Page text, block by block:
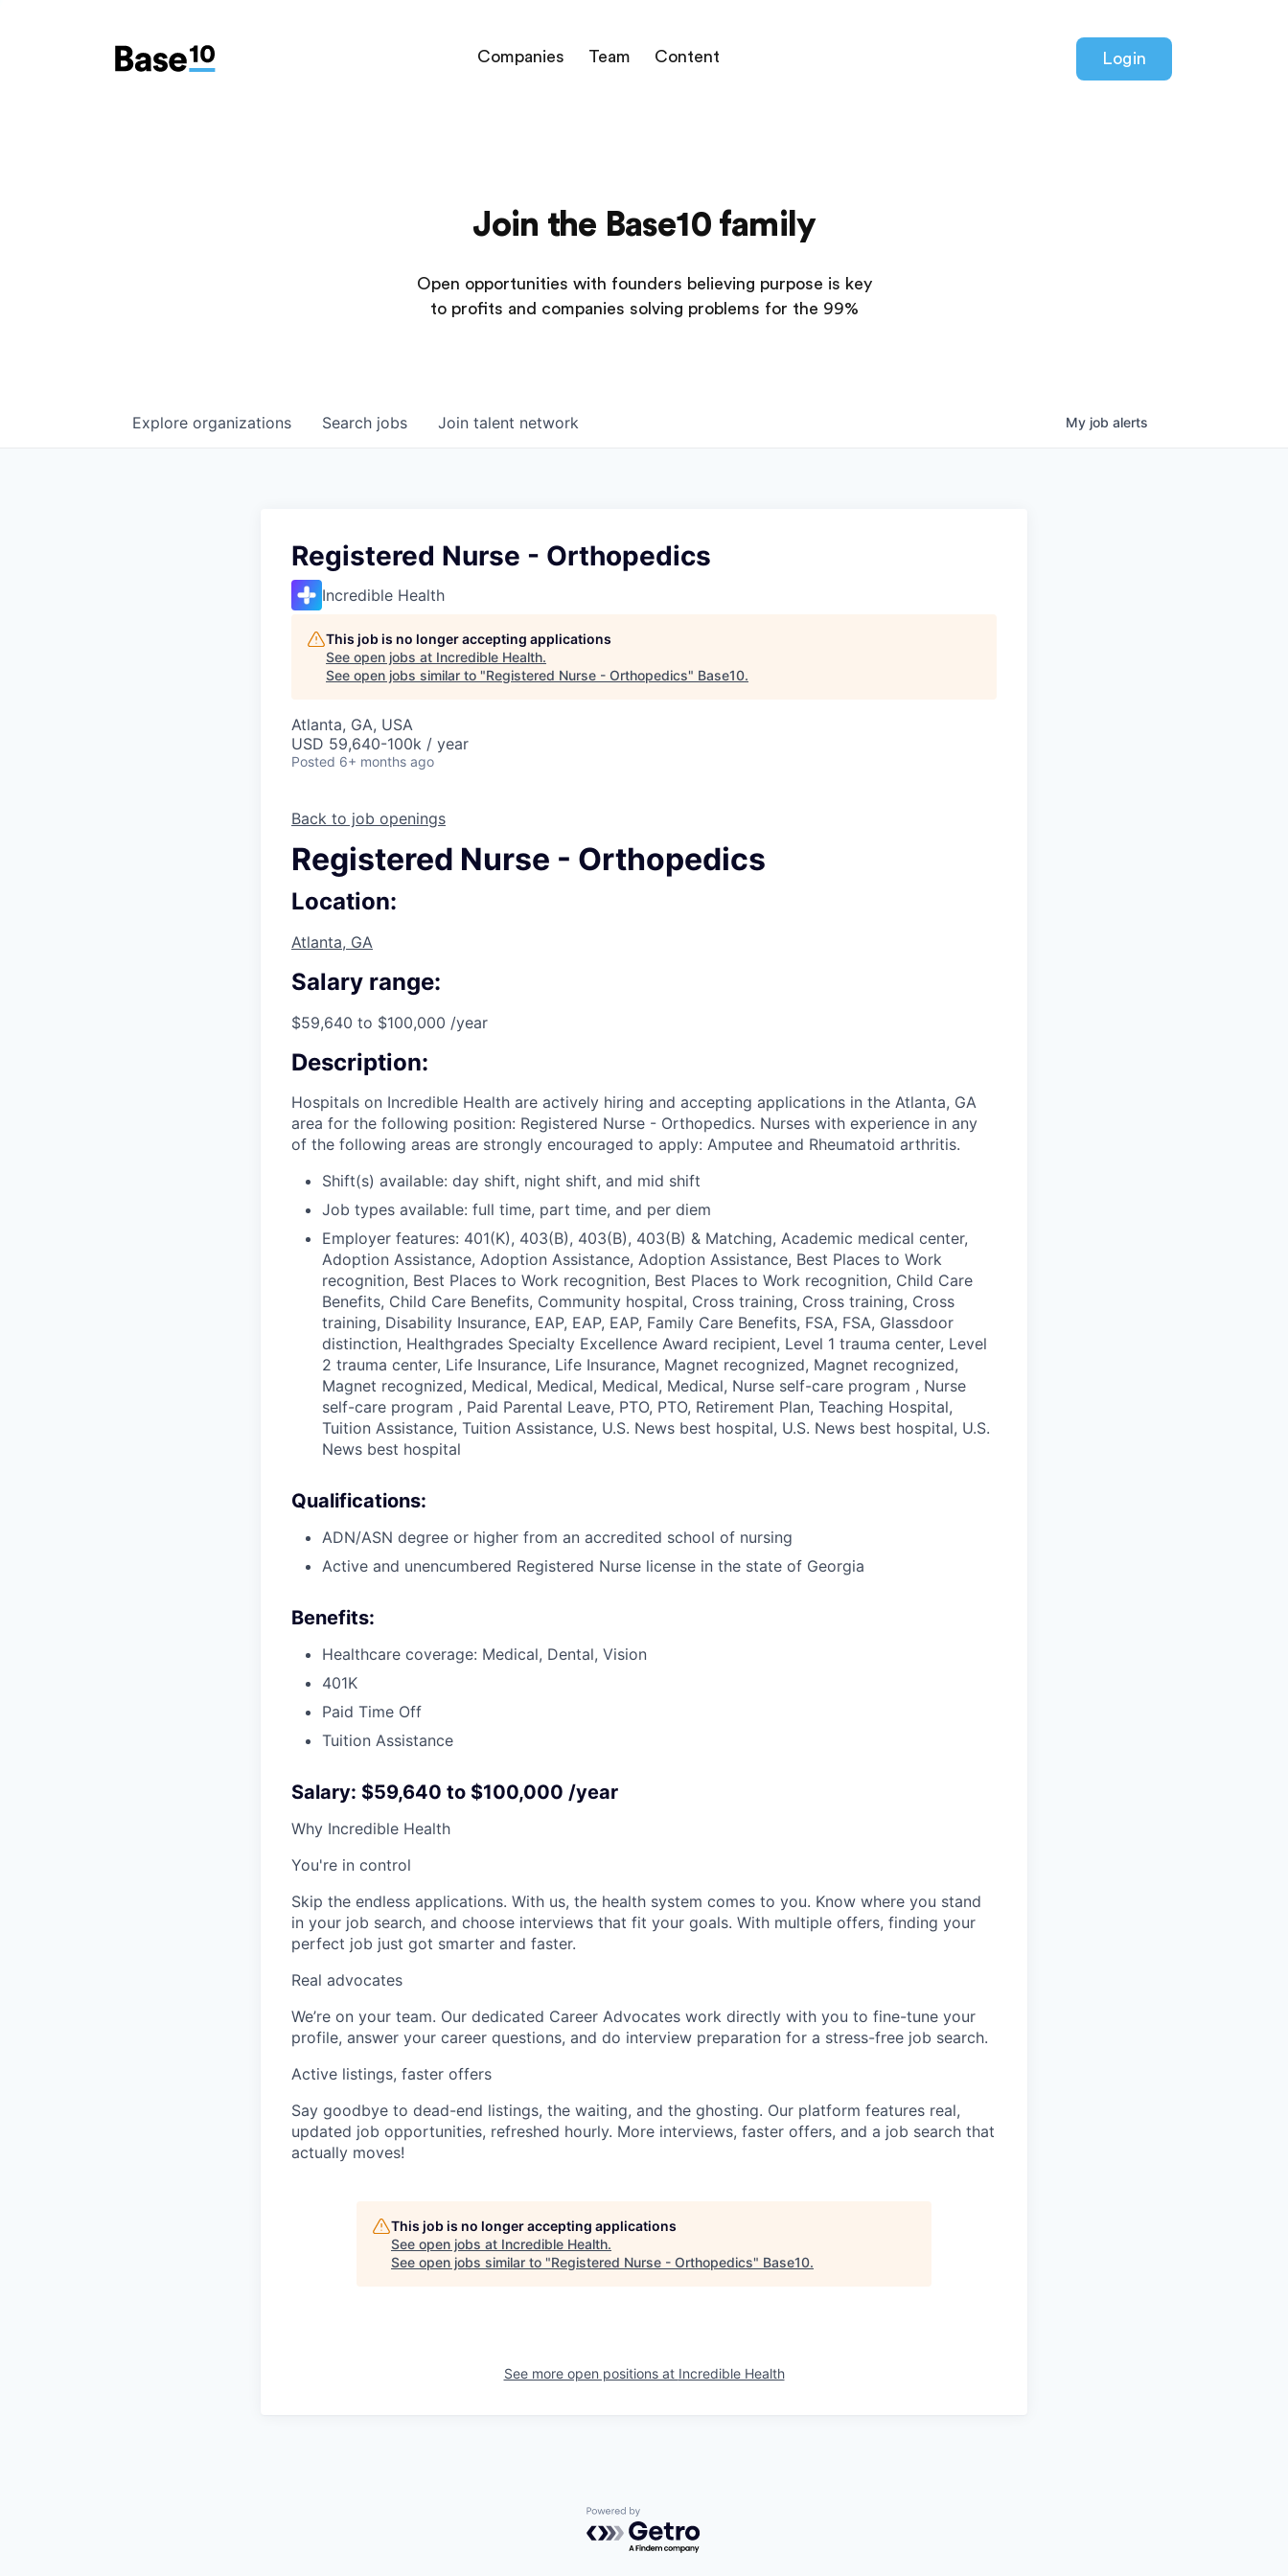
Companies Team Content Login
Join the Base10 family
Open opportunities with founders believing purpose is key
to profits and companies solving problems for the 99%
Search jobs
Explore organizations Join talent network My job alerts
Registered Nurse - Orthopedics
Incredible Health
This job is no longer accepting applications
See open jobs at Incredible Health.
See open jobs similar to "Registered Nurse - Orthopedics" Base10.
Atlanta, GA, USA
USD 59,640-100k / year
Posted 6+ months ago
Back to job openings
Registered Nurse - Orthopedics
Location:
Atlanta, GA
Salary range:
$59,640 to $100,000 /year
Description:
Hospitals on Incredible Health are actively hiring and accepting applications in the Atlanta, GA
area for the following position: Registered Nurse - Orthopedics. Nurses with experience in any
of the following areas are strongly encouraged to apply: Amputee and Rheumatoid arthritis.
Shift(s) available: day shift, night shift, and mid shift
Job types available: full time, part time, and per diem
Employer features: 401(K), 403(B), 403(B), 403(B) & Matching, Academic medical center,
Adoption Assistance, Adoption Assistance, Adoption Assistance, Best Places to Work
recognition, Best Places to Work recognition, Best Places to Work recognition, Child Care
Benefits, Child Care Benefits, Community hospital, Cross training, Cross training, Cross
training, Disability Insurance, EAP, EAP, EAP, Family Care Benefits, FSA, FSA, Glassdoor
distinction, Healthgrades Specialty Excellence Award recipient, Level 1 trauma center, Level
2 trauma center, Life Insurance, Life Insurance, Magnet recognized, Magnet recognized,
Magnet recognized, Medical, Medical, Medical, Medical, Nurse self-care program , Nurse
self-care program , Paid Parental Leave, PTO, PTO, Retirement Plan, Teaching Hospital,
Tuition Assistance, Tuition Assistance, U.S. News best hospital, U.S. News best hospital, U.S.
News best hospital
Qualifications:
ADN/ASN degree or higher from an accredited school of nursing
Active and unencumbered Registered Nurse license in the state of Georgia
Benefits:
Healthcare coverage: Medical, Dental, Vision
401K
Paid Time Off
Tuition Assistance
Salary: $59,640 to $100,000 /year
Why Incredible Health
You're in control
Skip the endless applications. With us, the health system comes to you. Know where you stand
in your job search, and choose interviews that fit your goals. With multiple offers, finding your
perfect job just got smarter and faster.
Real advocates
We’re on your team. Our dedicated Career Advocates work directly with you to fine-tune your
profile, answer your career questions, and do interview preparation for a stress-free job search.
Active listings, faster offers
Say goodbye to dead-end listings, the waiting, and the ghosting. Our platform features real,
updated job opportunities, refreshed hourly. More interviews, faster offers, and a job search that
actually moves!
This job is no longer accepting applications
See open jobs at Incredible Health.
See open jobs similar to "Registered Nurse - Orthopedics" Base10.
See more open positions at Incredible Health
Powered by Getro.com